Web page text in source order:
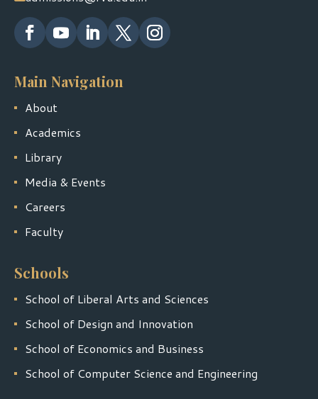
Main Navigation
About
Academics
Library
Media & Events
Careers
Faculty
Schools
School of Liberal Arts and Sciences
School of Design and Innovation
School of Economics and Business
School of Computer Science and Engineering